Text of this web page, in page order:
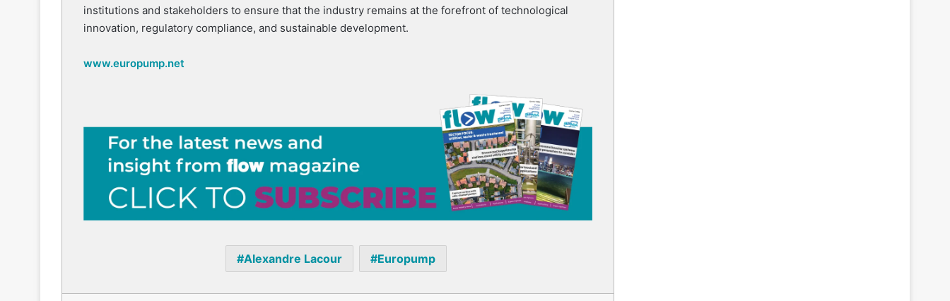
institutions and stakeholders to ensure that the industry remains at the forefront of technological
innovation, regulatory compliance, and sustainable development.
www.europump.net
Alexandre Lacour Europump